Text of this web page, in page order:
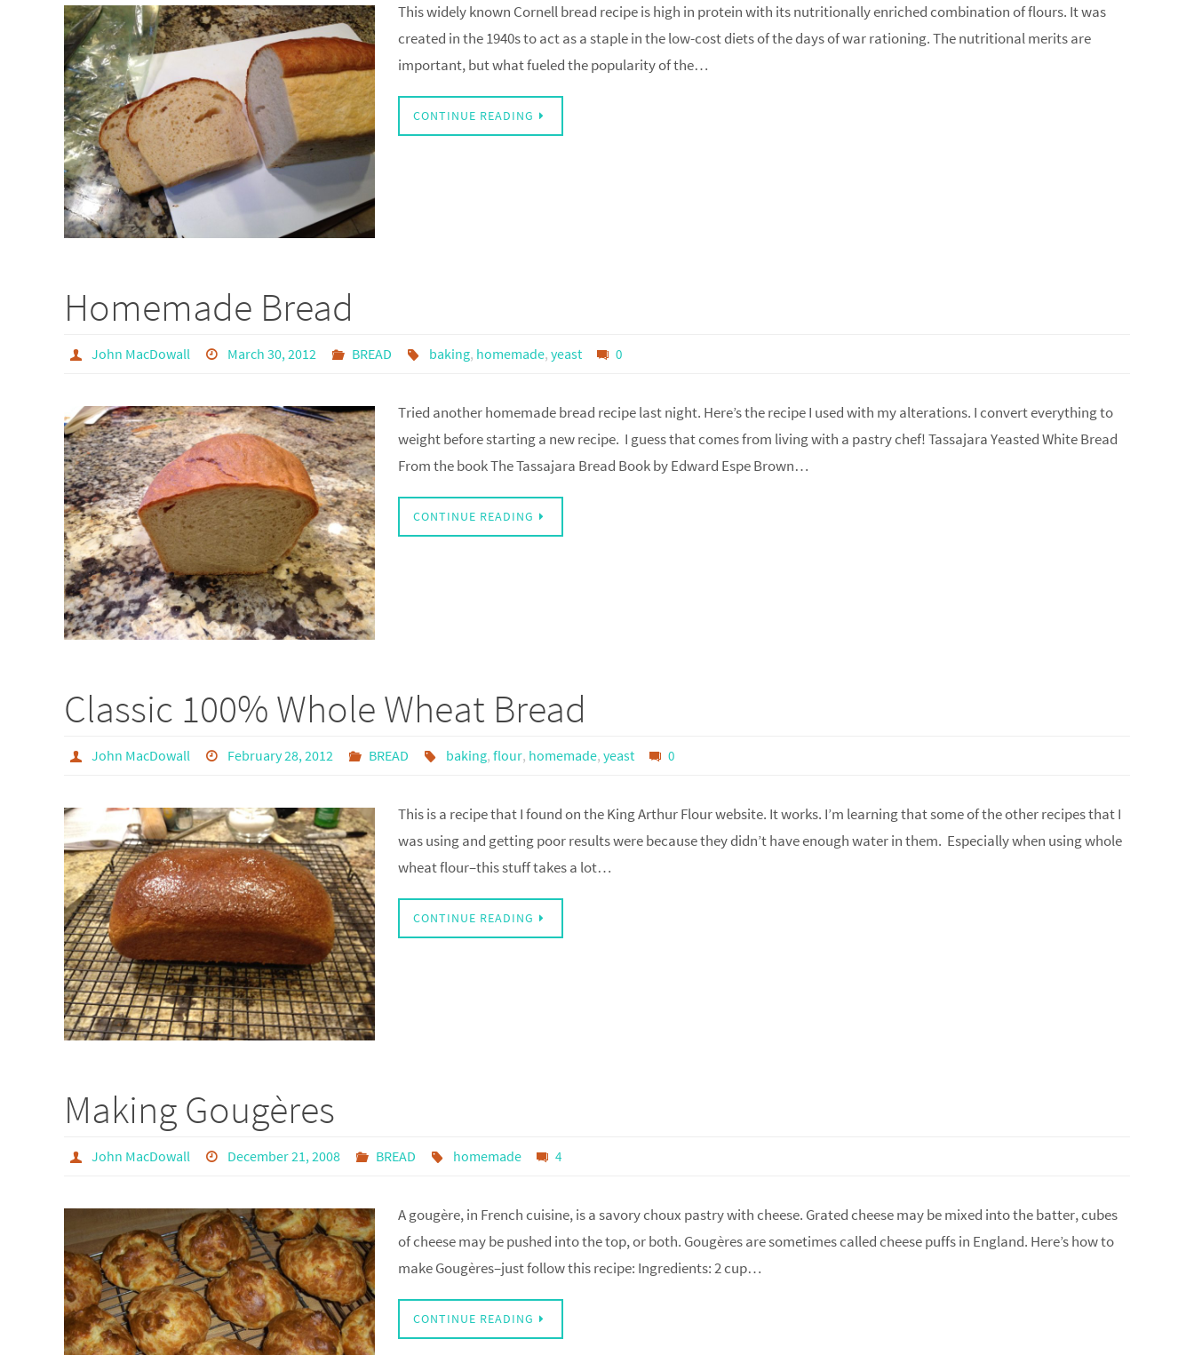
This widely known Cornell bread recipe is high in protein with its nutritionally enriched combination of flours. It was
created in the 1940s to act as a staple in the low-cost diets of the days of war rationing. The nutritional merits are
important, but what fueled the popularity of the…
CONTINUE READING
Homemade Bread
John MacDowall March 30, 2012 BREAD baking, homemade, yeast 0
Tried another homemade bread recipe last night. Here’s the recipe I used with my alterations. I convert everything to
weight before starting a new recipe. I guess that comes from living with a pastry chef! Tassajara Yeasted White Bread
From the book The Tassajara Bread Book by Edward Espe Brown…
CONTINUE READING
Classic 100% Whole Wheat Bread
John MacDowall February 28, 2012 BREAD baking, flour, homemade, yeast 0
This is a recipe that I found on the King Arthur Flour website. It works. I’m learning that some of the other recipes that I
was using and getting poor results were because they didn’t have enough water in them. Especially when using whole
wheat flour–this stuff takes a lot…
CONTINUE READING
Making Gougères
John MacDowall December 21, 2008 BREAD homemade 4
A gougère, in French cuisine, is a savory choux pastry with cheese. Grated cheese may be mixed into the batter, cubes
of cheese may be pushed into the top, or both. Gougères are sometimes called cheese puffs in England. Here’s how to
make Gougères–just follow this recipe: Ingredients: 2 cup…
CONTINUE READING